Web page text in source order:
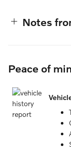
Notes
Peace of